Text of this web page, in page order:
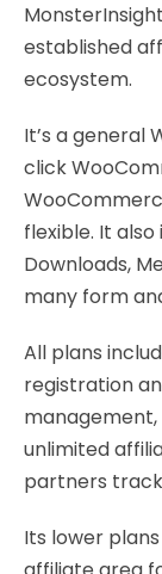
established
ecosystem.
It’s a general
click
flexible. It
Downloads,
many form
All plans
registration
unlimited
partners
Its lower